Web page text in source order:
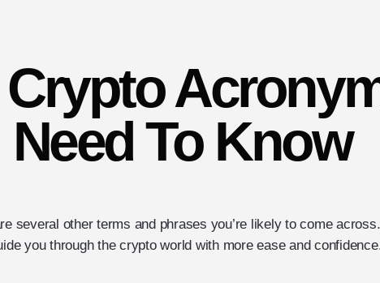
Need To Know
several other terms and phrases you’re likely to come
you through the crypto world with more ease and